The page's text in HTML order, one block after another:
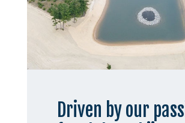
Driven by our